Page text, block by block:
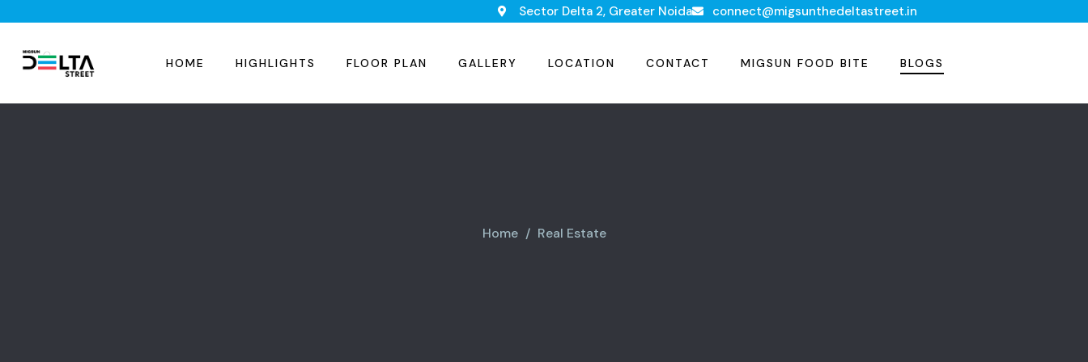
Sector Delta 2, Greater Noida connect@migsunthedeltastreet.in
HOME HIGHLIGHTS FLOOR PLAN GALLERY LOCATION CONTACT MIGSUN FOOD BITE BLOGS
Home Real Estate